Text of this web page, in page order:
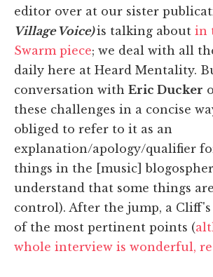
editor over at our sister
Village Voice)is talking about in
Swarm piece; we deal with all
daily here at Heard Mentality.
conversation with Eric Ducker
these challenges in a concise
obliged to refer to it as an
explanation/apology/qualifier
things in the [music]
understand that some things
control). After the jump, a
of the most pertinent points (
whole interview is wonderful,